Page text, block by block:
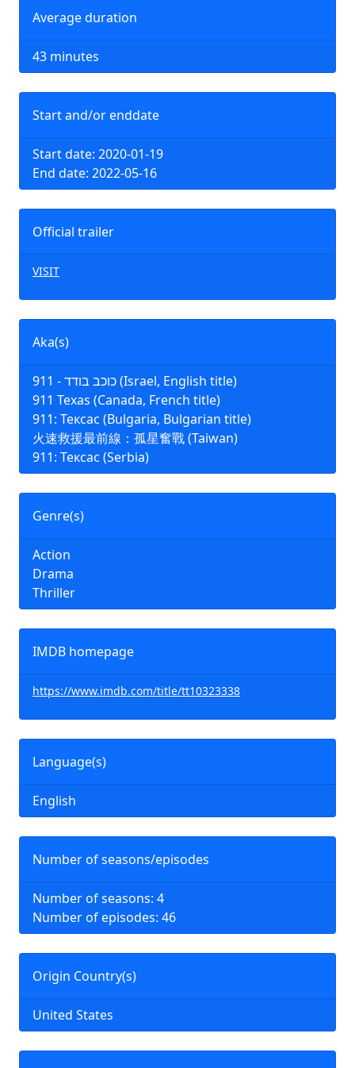
Average duration
43 minutes
Start and/or enddate
Start date: 2020-01-19
End date: 2022-05-16
Official trailer
VISIT
Aka(s)
911 - כוכב בודד (Israel, English title)
911 Texas (Canada, French title)
911: Тексас (Bulgaria, Bulgarian title)
火速救援最前線：孤星奮戰 (Taiwan)
911: Тексас (Serbia)
Genre(s)
Action
Drama
Thriller
IMDB homepage
https://www.imdb.com/title/tt10323338
Language(s)
English
Number of seasons/episodes
Number of seasons: 4
Number of episodes: 46
Origin Country(s)
United States